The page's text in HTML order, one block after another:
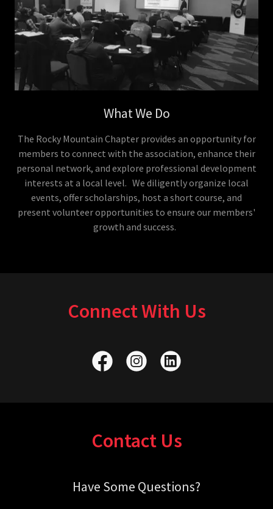
What We Do
The Rocky Mountain Chapter provides an opportunity for
members to connect with the association, enhance their
personal network, and explore professional development
interests at a local level. We diligently organize local
events, offer scholarships, host a short course, and
present volunteer opportunities to ensure our members'
growth and success.
Connect With Us
Contact Us
Have Some Questions?